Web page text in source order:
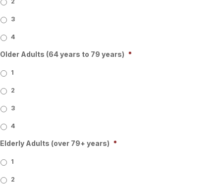
3
4
Older Adults (64 years to 79 years) *
1
2
3
4
Elderly Adults (over 79+ years) *
1
2